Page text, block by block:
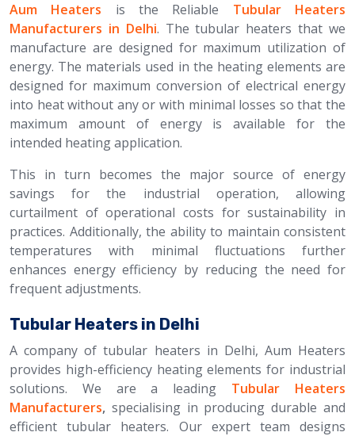
Aum Heaters is the Reliable Tubular Heaters
Manufacturers in Delhi. The tubular heaters that we
manufacture are designed for maximum utilization of
energy. The materials used in the heating elements are
designed for maximum conversion of electrical energy
into heat without any or with minimal losses so that the
maximum amount of energy is available for the
intended heating application.
This in turn becomes the major source of energy
savings for the industrial operation, allowing
curtailment of operational costs for sustainability in
practices. Additionally, the ability to maintain consistent
temperatures with minimal fluctuations further
enhances energy efficiency by reducing the need for
frequent adjustments.
Tubular Heaters in Delhi
A company of tubular heaters in Delhi, Aum Heaters
provides high-efficiency heating elements for industrial
solutions. We are a leading Tubular Heaters
Manufacturers, specialising in producing durable and
efficient tubular heaters. Our expert team designs